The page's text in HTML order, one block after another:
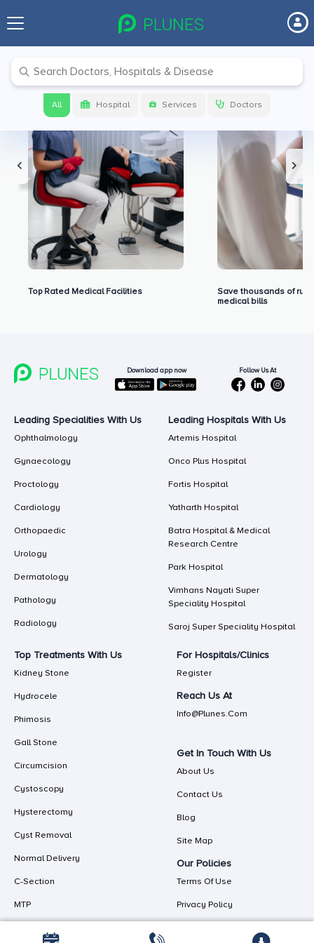
All Hospital Services Doctors
Premium Benefits for Our Users
Top Rated Medical Facilities
Save thousands of
medical bills
Download app now Follow Us At
Leading Specialities With Us
Ophthalmology
Gynaecology
Proctology
Cardiology
Orthopaedic
Urology
Dermatology
Pathology
Radiology
Leading Hospitals With Us
Artemis Hospital
Onco Plus Hospital
Fortis Hospital
Yatharth Hospital
Batra Hospital & Medical
Research Centre
Park Hospital
Vimhans Nayati Super
Speciality Hospital
Saroj Super Speciality Hospital
Top Treatments With Us
Kidney Stone
Hydrocele
Phimosis
Gall Stone
Circumcision
Cystoscopy
Hysterectomy
Cyst Removal
Normal Delivery
C-Section
MTP
For Hospitals/Clinics
Register
Reach Us At
Info@plunes.com
Get In Touch With Us
About Us
Contact Us
Blog
Site Map
Our Policies
Terms Of Use
Privacy Policy